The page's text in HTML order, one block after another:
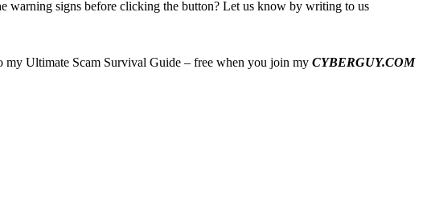
warning signs before clicking the button? Let us know by writing to us
my Ultimate Scam Survival Guide – free when you join my CYBERGUY.COM